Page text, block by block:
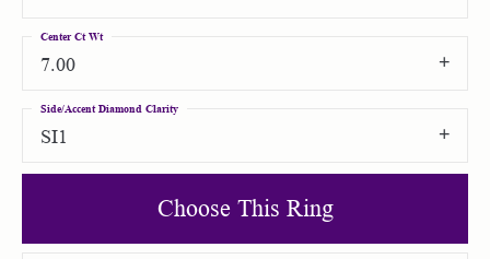
7.00
Center Ct Wt
SI1
Side/Accent Diamond Clarity
Choose This Ring